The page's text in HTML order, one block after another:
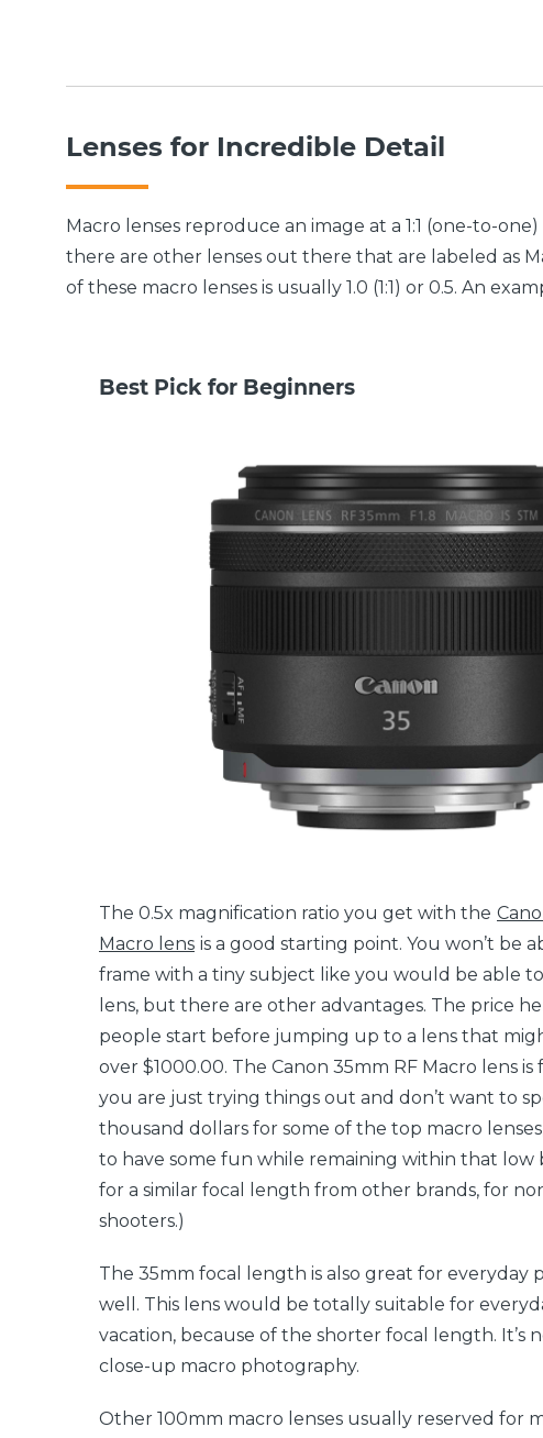
Lenses for Incredible Detail
Macro lenses reproduce an image at a 1:1 (one-to-
there are other lenses out there that are labeled as
of these macro lenses is usually 1.0 (1:1) or 0.5. An
Best Pick for Beginners
The 0.5x magnification ratio you get with the
Macro lens is a good starting point. You won’t be
frame with a tiny subject like you would be able to
lens, but there are other advantages. The price
people start before jumping up to a lens that
over $1000.00. The Canon 35mm RF Macro lens
you are just trying things out and don’t want to
thousand dollars for some of the top macro
to have some fun while remaining within that low
for a similar focal length from other brands, for
shooters.)
The 35mm focal length is also great for everyday
well. This lens would be totally suitable for
vacation, because of the shorter focal length. It’s
close-up macro photography.
Other 100mm macro lenses usually reserved for